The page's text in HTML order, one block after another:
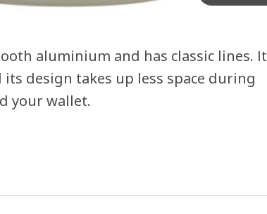
aluminium and has classic lines. It
design takes up less space during
your wallet.